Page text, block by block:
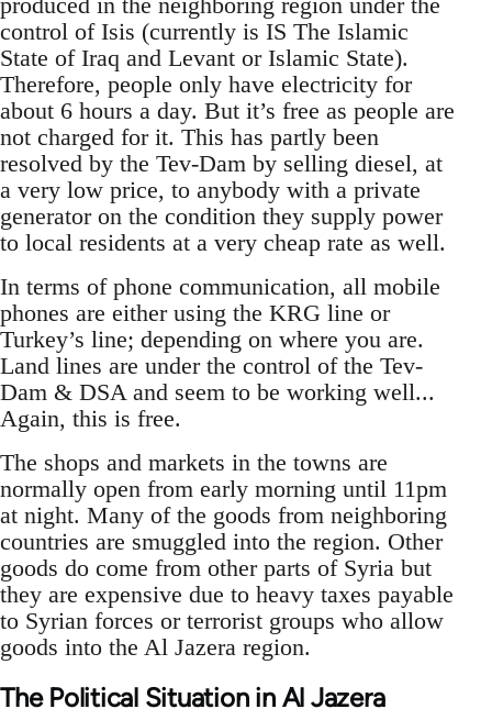
control of Isis (currently is IS The Islamic
State of Iraq and Levant or Islamic State).
Therefore, people only have electricity for
about 6 hours a day. But it’s free as people are
not charged for it. This has partly been
resolved by the Tev-Dam by selling diesel, at
a very low price, to anybody with a private
generator on the condition they supply power
to local residents at a very cheap rate as well.
In terms of phone communication, all mobile
phones are either using the KRG line or
Turkey’s line; depending on where you are.
Land lines are under the control of the Tev-
Dam & DSA and seem to be working well...
Again, this is free.
The shops and markets in the towns are
normally open from early morning until 11pm
at night. Many of the goods from neighboring
countries are smuggled into the region. Other
goods do come from other parts of Syria but
they are expensive due to heavy taxes payable
to Syrian forces or terrorist groups who allow
goods into the Al Jazera region.
The Political Situation in Al Jazera